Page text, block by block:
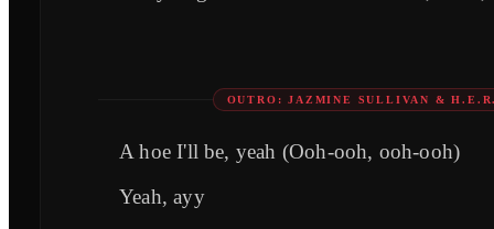
OUTRO: JAZMINE SULLIVAN &
A hoe I'll be, yeah (Ooh-ooh, ooh-ooh)
Yeah, ayy